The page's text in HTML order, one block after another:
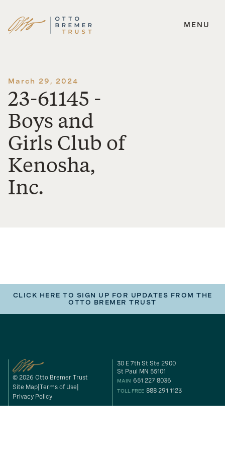
Skip
MENU
March 29, 2024
23-61145 -
Boys and
Girls Club of
Kenosha,
Inc.
CLICK HERE TO SIGN UP FOR UPDATES FROM THE
OTTO BREMER TRUST
© 2026 Otto Bremer Trust
Site Map Terms of Use
Privacy Policy
30 E 7th St Ste 2900
St Paul MN 55101
MAIN 651 227 8036
TOLL FREE 888 291 1123